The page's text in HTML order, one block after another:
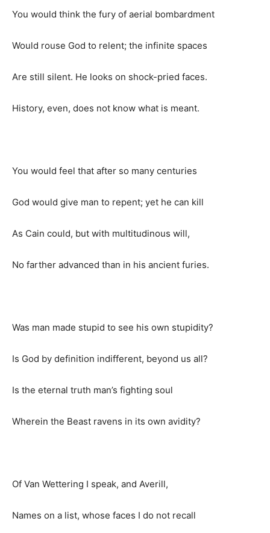
You would think the fury of aerial bombardment
Would rouse God to relent; the infinite spaces
Are still silent. He looks on shock-pried faces.
History, even, does not know what is meant.
You would feel that after so many centuries
God would give man to repent; yet he can kill
As Cain could, but with multitudinous will,
No farther advanced than in his ancient furies.
Was man made stupid to see his own stupidity?
Is God by definition indifferent, beyond us all?
Is the eternal truth man’s fighting soul
Wherein the Beast ravens in its own avidity?
Of Van Wettering I speak, and Averill,
Names on a list, whose faces I do not recall